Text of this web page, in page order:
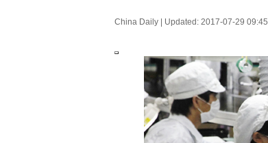
China Daily | Updated: 2017-07-29 09:45